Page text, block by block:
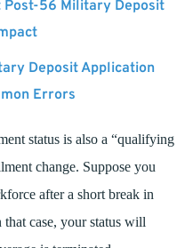
Post-56 Military Deposit
Deposit Application
Errors
status is also a “qualifying
change. Suppose you
after a short break in
case, your status will